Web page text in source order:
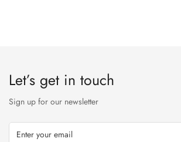
Let’s get in touch
Sign up for our newsletter